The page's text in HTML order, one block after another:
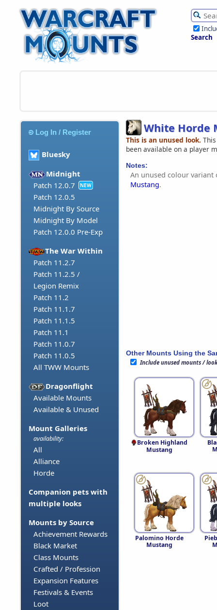
Search
Log In / Register
Bluesky
Midnight
Patch 12.0.7
NEW
Patch 12.0.5
Midnight By Source
Midnight By Model
Patch 12.0.0 Pre-Exp
The War Within
Patch 11.2.7
Patch 11.2.5 /
Legion Remix
Patch 11.2
Patch 11.1.7
Patch 11.1.5
Patch 11.1
Patch 11.0.7
Patch 11.0.5
All TWW Mounts
Dragonflight
Available Mounts
Available & Unused
Mount Galleries
availability:
All
Alliance
Horde
Companion pets with
multiple looks
Mounts by Source
Achievement Rewards
Black Market
Class Mounts
Crafted / Profession
Expansion Features
Festivals & Events
Loot
White Horde
This is an unused look.
been available on a player
Notes:
An unused colour
Mustang.
Other Mounts Using the
Include unused mounts /
Broken Highland
Mustang
Palomino Horde
Mustang